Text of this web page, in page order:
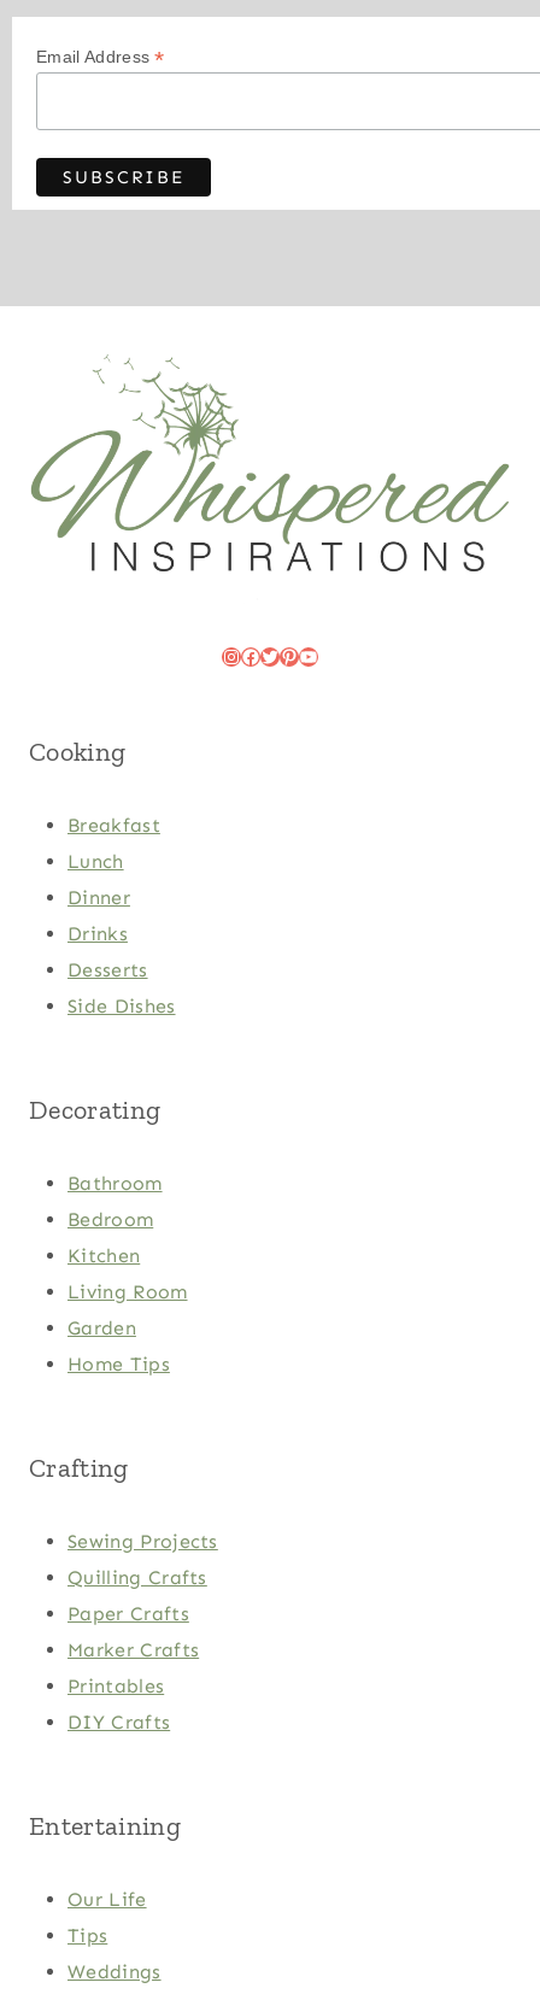
Email Address*
Instagram
Facebook
Twitter
Pinterest
YouTube
Cooking
Breakfast
Lunch
Dinner
Drinks
Desserts
Side Dishes
Decorating
Bathroom
Bedroom
Kitchen
Living Room
Garden
Home Tips
Crafting
Sewing Projects
Quilling Crafts
Paper Crafts
Marker Crafts
Printables
DIY Crafts
Entertaining
Our Life
Tips
Weddings